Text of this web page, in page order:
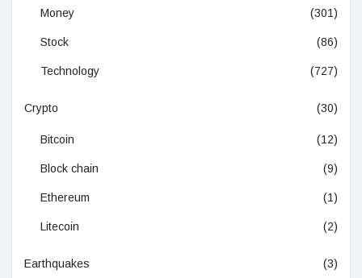
Money (301)
Stock (86)
Technology (727)
Crypto (30)
Bitcoin (12)
Block chain (9)
Ethereum (1)
Litecoin (2)
Earthquakes (3)